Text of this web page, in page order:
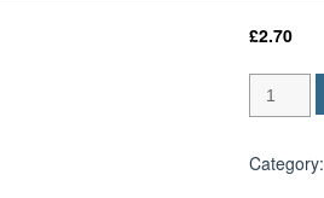
£2.70
Brazil
P-
/Category: